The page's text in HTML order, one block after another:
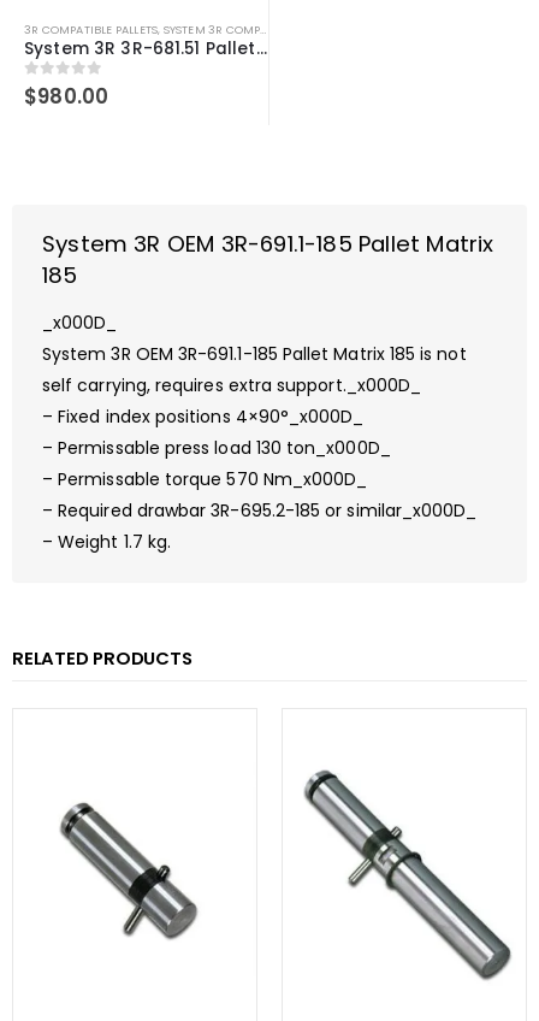
3R COMPATIBLE PALLETS, SYSTEM 3R COMPATIBLE
System 3R 3R-681.51 Pallet Compatible Ø156 mm 3Refix MacroMagnum
0out of 5
$980.00
System 3R OEM 3R-691.1-185 Pallet Matrix
185
_x000D_
System 3R OEM 3R-691.1-185 Pallet Matrix 185 is not
self carrying, requires extra support._x000D_
– Fixed index positions 4×90°_x000D_
– Permissable press load 130 ton_x000D_
– Permissable torque 570 Nm_x000D_
– Required drawbar 3R-695.2-185 or similar_x000D_
– Weight 1.7 kg.
RELATED PRODUCTS